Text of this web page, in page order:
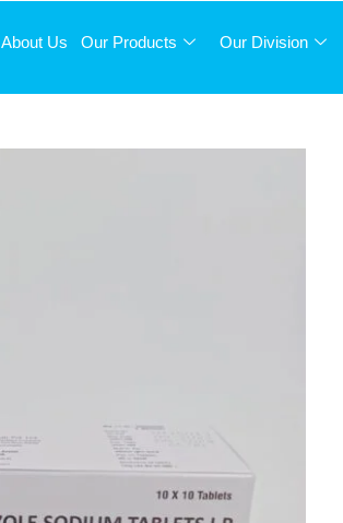
About Us Our Products Our Division